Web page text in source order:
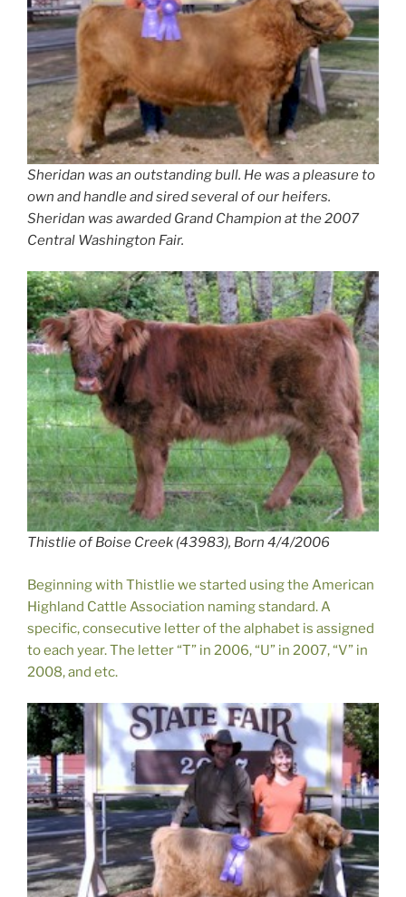
Sheridan was an outstanding bull. He was a pleasure to
own and handle and sired several of our heifers.
Sheridan was awarded Grand Champion at the 2007
Central Washington Fair.
Thistlie of Boise Creek (43983), Born 4/4/2006
Beginning with Thistlie we started using the American
Highland Cattle Association naming standard. A
specific, consecutive letter of the alphabet is assigned
to each year. The letter “T” in 2006, “U” in 2007, “V” in
2008, and etc.